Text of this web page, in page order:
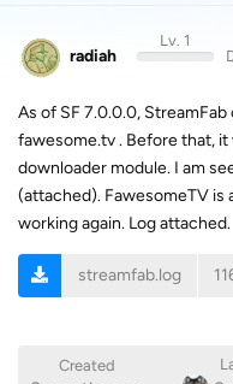
radiah
Lv. 1
As of SF 7.0.0.0,
fawesome.tv . Before that, it
downloader module. I am
(attached). FawesomeTV is
working again. Log attached.
streamfab.log
Created